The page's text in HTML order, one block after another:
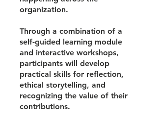
organization.
Through a combination of a
self-guided learning module
and interactive workshops,
participants will develop
practical skills for reflection,
ethical storytelling, and
recognizing the value of their
contributions.